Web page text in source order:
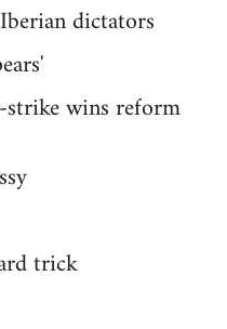
dictators
strike wins reform
trick